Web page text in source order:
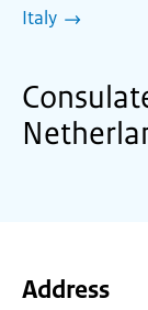
Italy
Address